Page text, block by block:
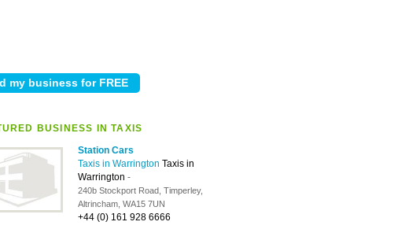
BUSINESS IN TAXIS
Station Cars
Taxis in Warrington Taxis in
Warrington -
240b Stockport Road, Timperley,
Altrincham, WA15 7UN
+44 (0) 161 928 6666